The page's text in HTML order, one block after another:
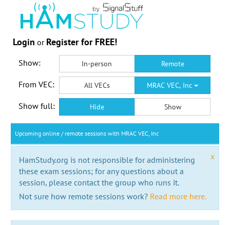
Login or Register for FREE!
Show: In-person Remote
From VEC: All VECs MRAC VEC, Inc
Show full: Hide Show
Upcoming online / remote sessions with MRAC VEC, Inc
x
HamStudy.org is not responsible for administering
these exam sessions; for any questions about a
session, please contact the group who runs it.
Not sure how remote sessions work? Read more here.